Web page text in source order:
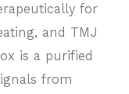
for
and TMJ
is a purified
from